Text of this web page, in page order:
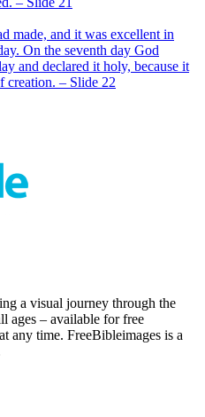
a visual journey through the
ages – available for free
any time. FreeBibleimages is a